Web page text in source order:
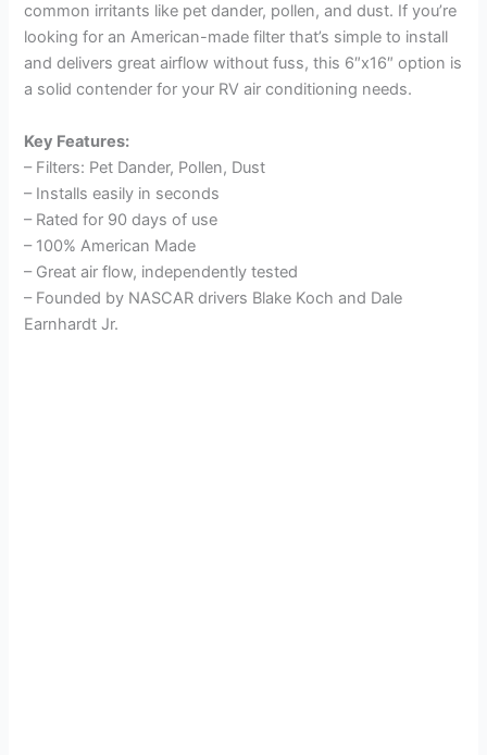
common irritants like pet dander, pollen, and dust. If you’re
looking for an American-made filter that’s simple to install
and delivers great airflow without fuss, this 6″x16″ option is
a solid contender for your RV air conditioning needs.
Key Features:
– Filters: Pet Dander, Pollen, Dust
– Installs easily in seconds
– Rated for 90 days of use
– 100% American Made
– Great air flow, independently tested
– Founded by NASCAR drivers Blake Koch and Dale
Earnhardt Jr.